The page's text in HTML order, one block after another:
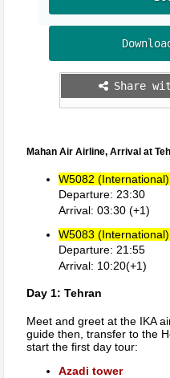
Share
Mahan Air Airline, Arrival at
W5082
Departure: 23:30
Arrival: 03:30 (+1)
W5083
Departure: 21:55
Arrival: 10:20(+1)
Day 1: Tehran
Meet and greet at the IKA
guide then, transfer to the
start the first day tour:
Azadi tower